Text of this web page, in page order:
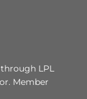
LPL
Member